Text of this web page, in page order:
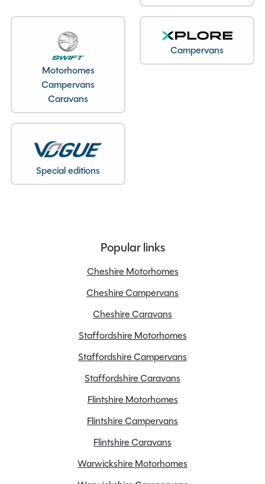
Lounge Conversion
End Layout
End Washroom
Unladen Weight
Estimated Payload
MTPLM
Overall Length
Overall Height
Overall Width
Stock Number
AL-KO Stabiliser hitch head
Battery Charger
Cassette Toilet
Door flyscreen
Electric Hot Plate
External BBQ point
Motorhomes
Campervans
Caravans
Campervans
Special editions
Popular links
Cheshire Motorhomes
Cheshire Campervans
Cheshire Caravans
Staffordshire Motorhomes
Staffordshire Campervans
Staffordshire Caravans
Flintshire Motorhomes
Flintshire Campervans
Flintshire Caravans
Warwickshire Motorhomes